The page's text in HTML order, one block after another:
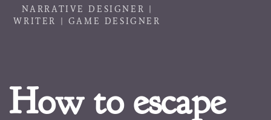
NARRATIVE DESIGNER |
WRITER | GAME DESIGNER
How to escape